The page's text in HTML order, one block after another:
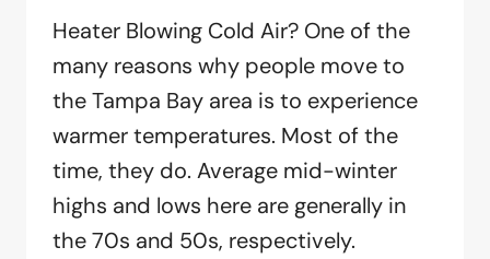
Heater Blowing Cold Air? One of the
many reasons why people move to
the Tampa Bay area is to experience
warmer temperatures. Most of the
time, they do. Average mid-winter
highs and lows here are generally in
the 70s and 50s, respectively.